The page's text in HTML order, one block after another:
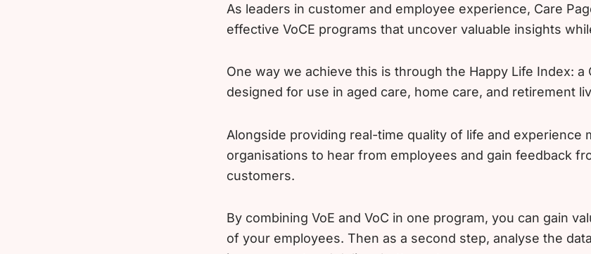
As leaders in customer and employee experience, Care
effective VoCE programs that uncover valuable insights
One way we achieve this is through the Happy Life Index:
designed for use in aged care, home care, and retirement
Alongside providing real-time quality of life and experience
organisations to hear from employees and gain feedback
customers.
By combining VoE and VoC in one program, you can gain
of your employees. Then as a second step, analyse the